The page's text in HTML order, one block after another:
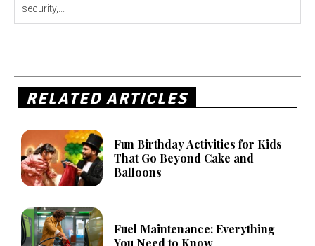
security,...
RELATED ARTICLES
Fun Birthday Activities for Kids
That Go Beyond Cake and
Balloons
Fuel Maintenance: Everything
You Need to Know